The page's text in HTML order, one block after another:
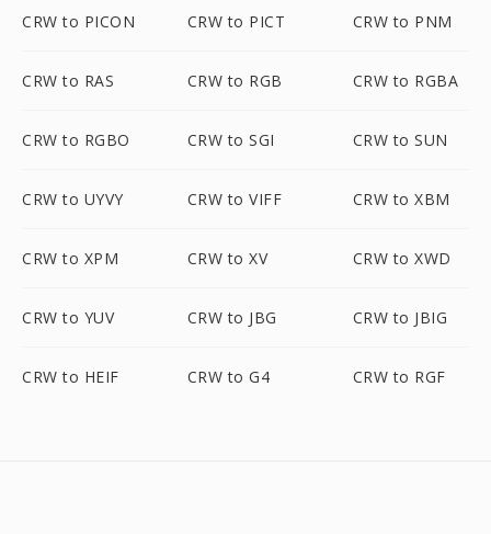
CRW to PICON CRW to PICT CRW to PNM
CRW to RAS CRW to RGB CRW to RGBA
CRW to RGBO CRW to SGI CRW to SUN
CRW to UYVY CRW to VIFF CRW to XBM
CRW to XPM CRW to XV CRW to XWD
CRW to YUV CRW to JBG CRW to JBIG
CRW to HEIF CRW to G4 CRW to RGF